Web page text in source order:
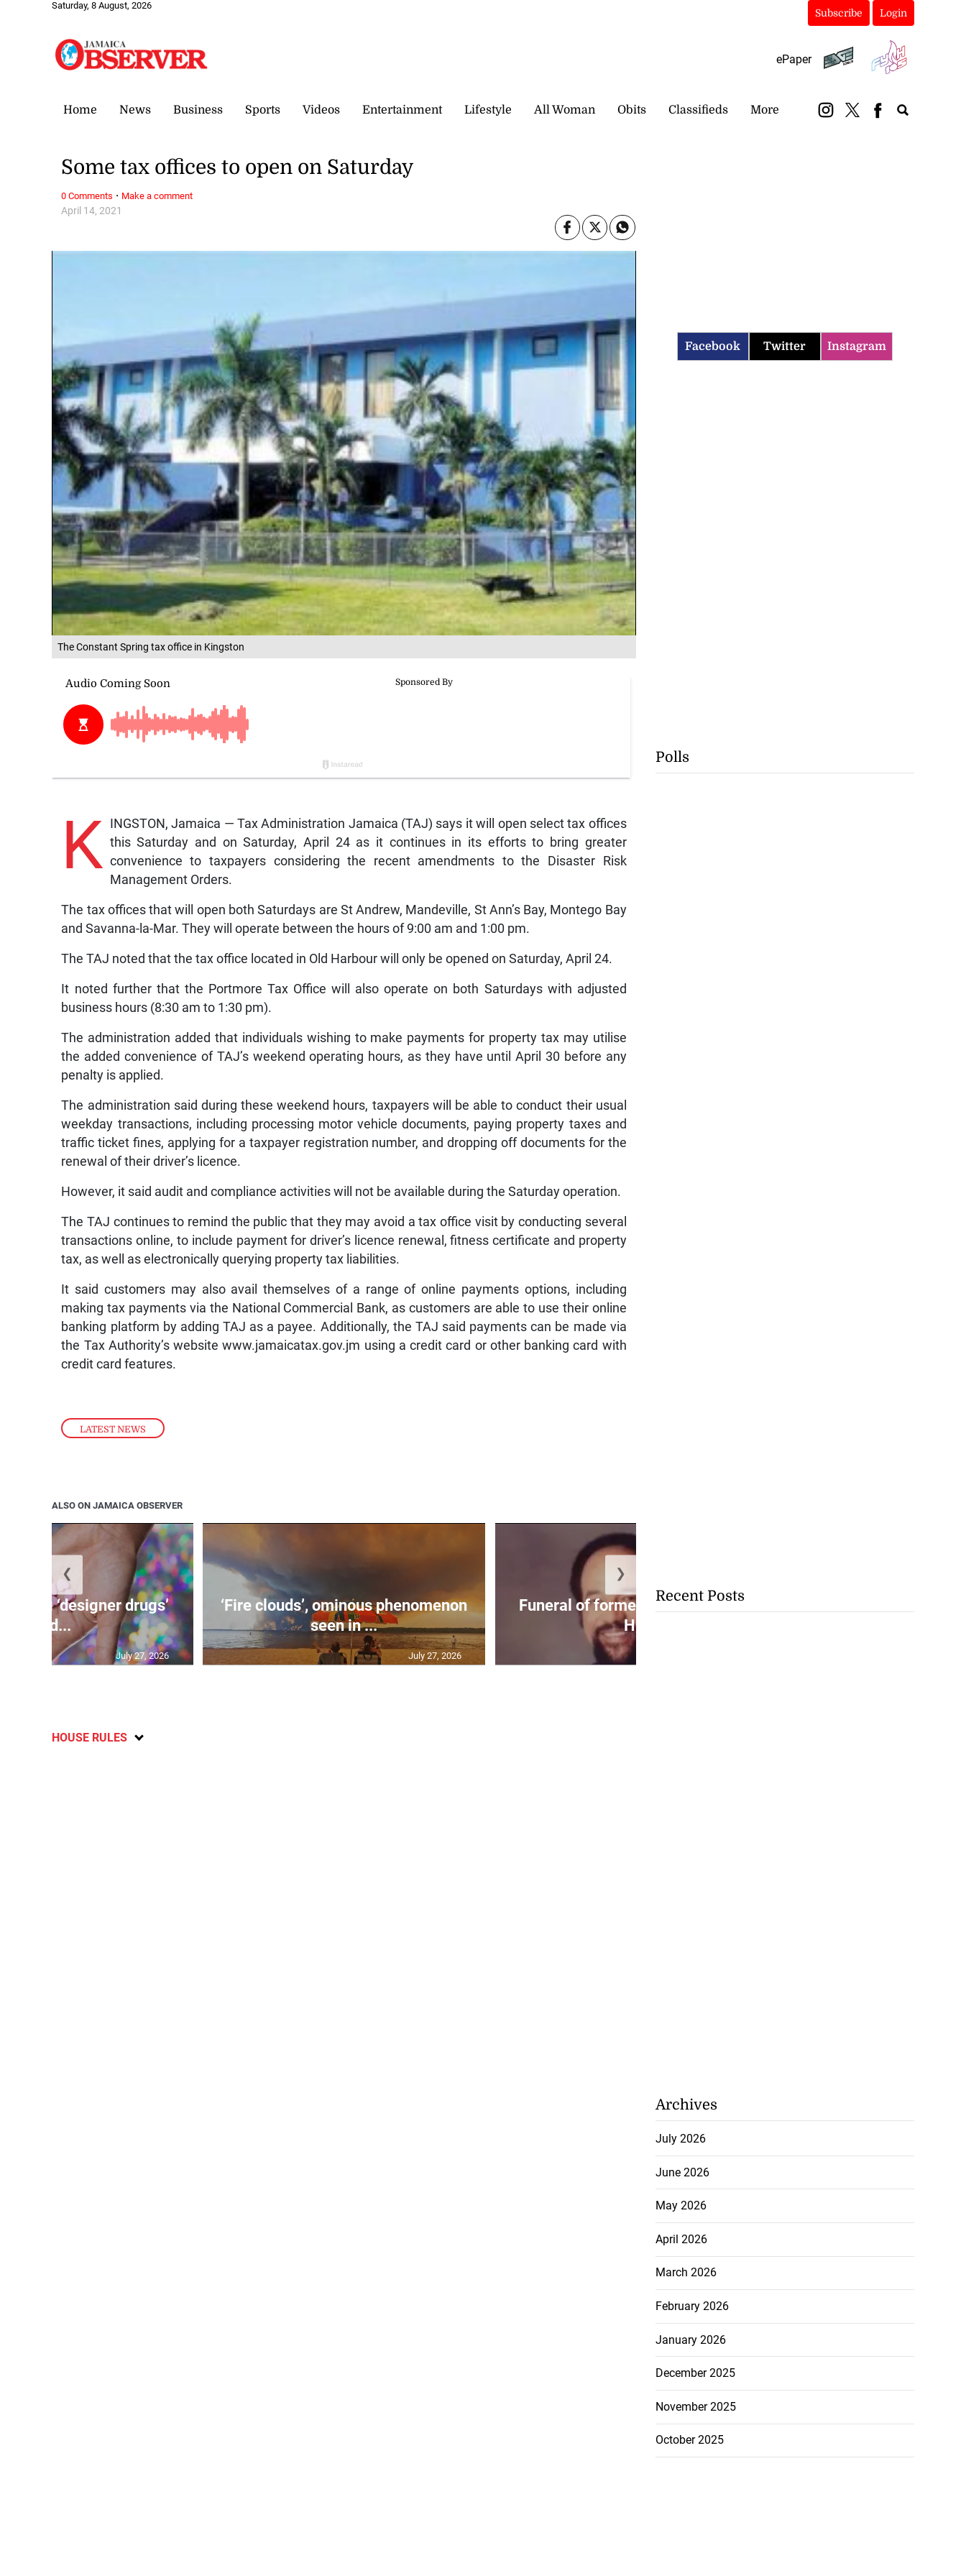
Saturday, 8 August, 2026
Subscribe Login
ePaper
Home News Business Sports Videos Entertainment Lifestyle All Woman Obits Classifieds More
The Constant Spring tax office in Kingston
LATEST NEWS
April 14, 2021
Some tax offices to open on Saturday
K
INGSTON, Jamaica — Tax Administration Jamaica (TAJ) says it will open select tax offices
this Saturday and on Saturday, April 24 as it continues in its efforts to bring greater
convenience to taxpayers considering the recent amendments to the Disaster Risk
Management Orders.
The tax offices that will open both Saturdays are St Andrew, Mandeville, St Ann’s Bay, Montego Bay
and Savanna-la-Mar. They will operate between the hours of 9:00 am and 1:00 pm.
The TAJ noted that the tax office located in Old Harbour will only be opened on Saturday, April 24.
It noted further that the Portmore Tax Office will also operate on both Saturdays with adjusted
business hours (8:30 am to 1:30 pm).
The administration added that individuals wishing to make payments for property tax may utilise
the added convenience of TAJ’s weekend operating hours, as they have until April 30 before any
penalty is applied.
The administration said during these weekend hours, taxpayers will be able to conduct their usual
weekday transactions, including processing motor vehicle documents, paying property taxes and
traffic ticket fines, applying for a taxpayer registration number, and dropping off documents for the
renewal of their driver’s licence.
However, it said audit and compliance activities will not be available during the Saturday operation.
The TAJ continues to remind the public that they may avoid a tax office visit by conducting several
transactions online, to include payment for driver’s licence renewal, fitness certificate and property
tax, as well as electronically querying property tax liabilities.
It said customers may also avail themselves of a range of online payments options, including
making tax payments via the National Commercial Bank, as customers are able to use their online
banking platform by adding TAJ as a payee. Additionally, the TAJ said payments can be made via
the Tax Authority’s website www.jamaicatax.gov.jm using a credit card or other banking card with
credit card features.
0 Comments · Make a comment
ALSO ON JAMAICA OBSERVER
bring ‘designer drugs’
und...
July 27, 2026
‘Fire clouds’, ominous phenomenon
seen in ...
July 27, 2026
Funeral of former senator Oswald
H...
❮ ❯
HOUSE RULES
Facebook Twitter Instagram
Polls
Recent Posts
Archives
July 2026
June 2026
May 2026
April 2026
March 2026
February 2026
January 2026
December 2025
November 2025
October 2025